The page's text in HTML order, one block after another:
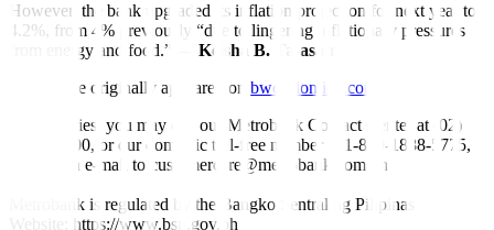
However, the bank upgraded its in flation projection for next year to
4.2%, from 4% previously “due to lingering inflationary pressures
from energy and food.” — Keisha B. Ta-asan
This article originally appeared on bworldonline.com
For inquiries, you may call our Metrobank Contact Center at (02)
88-700-700, or our domestic toll-free number at 1-800-1888-5775,
or send an e-mail to customercare@metrobank.com.ph
Metrobank is regulated by the Bangko Sentral ng Pilipinas
Website: https://www.bsp.gov.ph